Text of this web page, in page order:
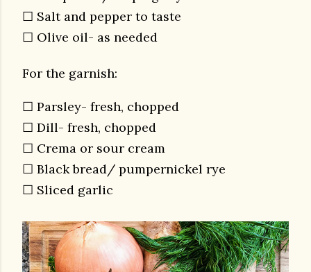
☐ Salt and pepper to taste
☐ Olive oil- as needed
For the garnish:
☐ Parsley- fresh, chopped
☐ Dill- fresh, chopped
☐ Crema or sour cream
☐ Black bread/ pumpernickel rye
☐ Sliced garlic